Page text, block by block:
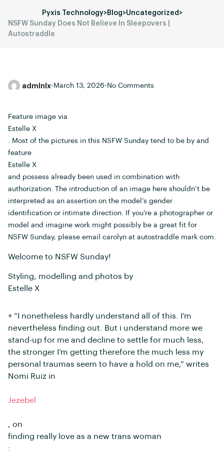
Pyxis Technology>Blog>Uncategorized >
NSFW Sunday Does Not Believe In Sleepovers |
Autostraddle
admlnlx• March 13, 2026• No Comments
Feature image via
Estelle X
. Most of the pictures in this NSFW Sunday tend to be by and
feature
Estelle X
and possess already been used in combination with
authorization. The introduction of an image here shouldn’t be
interpreted as an assertion on the model’s gender
identification or intimate direction. If you’re a photographer or
model and imagine work might possibly be a great fit for
NSFW Sunday, please email carolyn at autostraddle mark com.
Welcome to NSFW Sunday!
Styling, modelling and photos by
Estelle X
+ “I nonetheless hardly understand all of this. I’m
nevertheless finding out. But i understand more we
stand-up for me and decline to settle for much less,
the stronger I’m getting therefore the much less my
personal traumas seem to have a hold on me,” writes
Nomi Ruiz in
Jezebel
, on
finding really love as a new trans woman
: